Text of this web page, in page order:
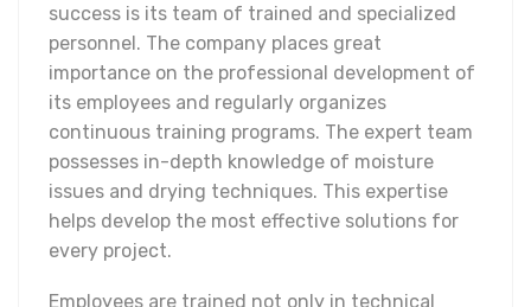
success is its team of trained and specialized
personnel. The company places great
importance on the professional development of
its employees and regularly organizes
continuous training programs. The expert team
possesses in-depth knowledge of moisture
issues and drying techniques. This expertise
helps develop the most effective solutions for
every project.
Employees are trained not only in technical